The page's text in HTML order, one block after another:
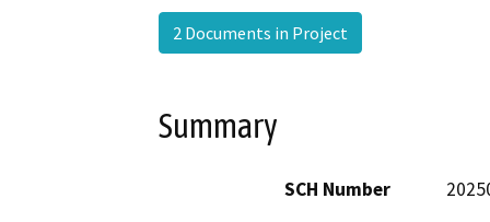
2 Documents in Project
Summary
SCH Number